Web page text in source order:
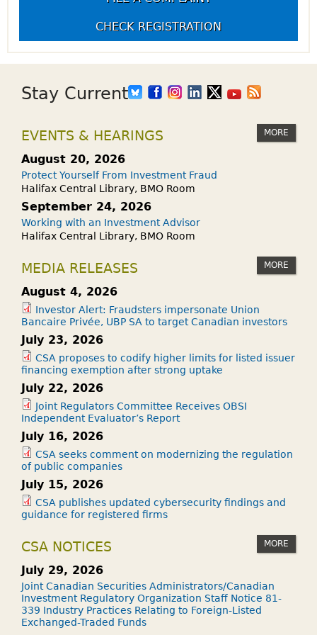
CHECK REGISTRATION
Stay Current
EVENTS & HEARINGS MORE
August 20, 2026
Protect Yourself From Investment Fraud
Halifax Central Library, BMO Room
September 24, 2026
Working with an Investment Advisor
Halifax Central Library, BMO Room
MEDIA RELEASES MORE
August 4, 2026
Investor Alert: Fraudsters impersonate Union
Bancaire Privée, UBP SA to target Canadian investors
July 23, 2026
CSA proposes to codify higher limits for listed issuer
financing exemption after strong uptake
July 22, 2026
Joint Regulators Committee Receives OBSI
Independent Evaluator’s Report
July 16, 2026
CSA seeks comment on modernizing the regulation
of public companies
July 15, 2026
CSA publishes updated cybersecurity findings and
guidance for registered firms
CSA NOTICES MORE
July 29, 2026
Joint Canadian Securities Administrators/Canadian
Investment Regulatory Organization Staff Notice 81-
339 Industry Practices Relating to Foreign-Listed
Exchanged-Traded Funds